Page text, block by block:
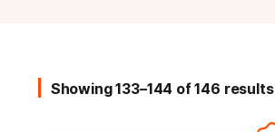
Showing 133–144 of 146 results